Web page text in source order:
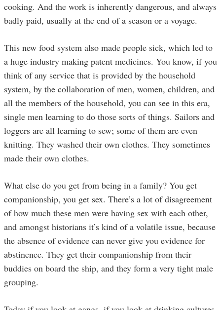
cooking. And the work is inherently dangerous, and always
badly paid, usually at the end of a season or a voyage.
This new food system also made people sick, which led to
a huge industry making patent medicines. You know, if you
think of any service that is provided by the household
system, by the collaboration of men, women, children, and
all the members of the household, you can see in this era,
single men learning to do those sorts of things. Sailors and
loggers are all learning to sew; some of them are even
knitting. They washed their own clothes. They sometimes
made their own clothes.
What else do you get from being in a family? You get
companionship, you get sex. There’s a lot of disagreement
of how much these men were having sex with each other,
and amongst historians it’s kind of a volatile issue, because
the absence of evidence can never give you evidence for
abstinence. They get their companionship from their
buddies on board the ship, and they form a very tight male
grouping.